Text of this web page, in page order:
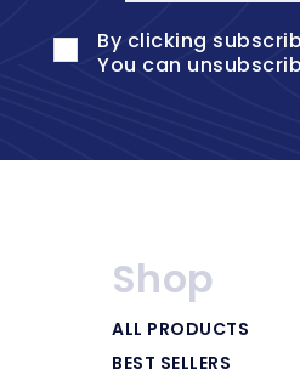
By clicking
You can
Shop
ALL PRODUCTS
BEST SELLERS